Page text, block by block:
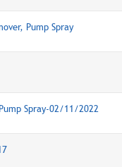
Pump Spray
Spray-02/11/2022